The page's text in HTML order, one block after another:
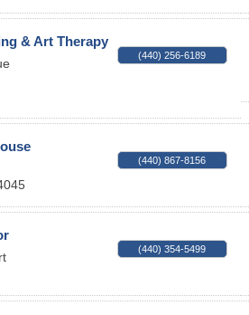
& Art Therapy
(440) 256-6189
(440) 867-8156
(440) 354-5499